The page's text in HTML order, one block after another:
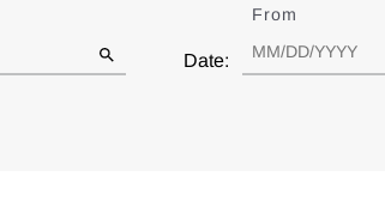
Date:
From